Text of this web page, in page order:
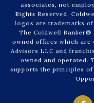
associates, not
Rights Reserved.
logos are trademarks
The Coldwell Banker®
owned offices which are
Advisors LLC and
owned and operated.
supports the principles